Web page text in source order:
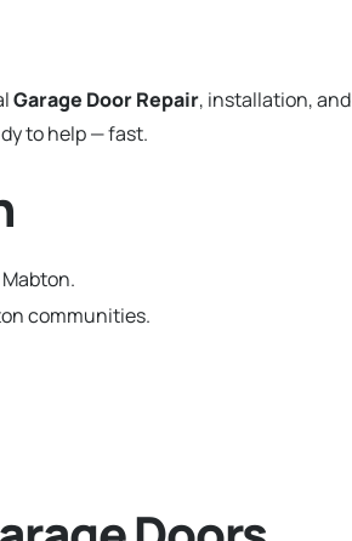
Garage Door Repair, installation, and
to help — fast.
communities.